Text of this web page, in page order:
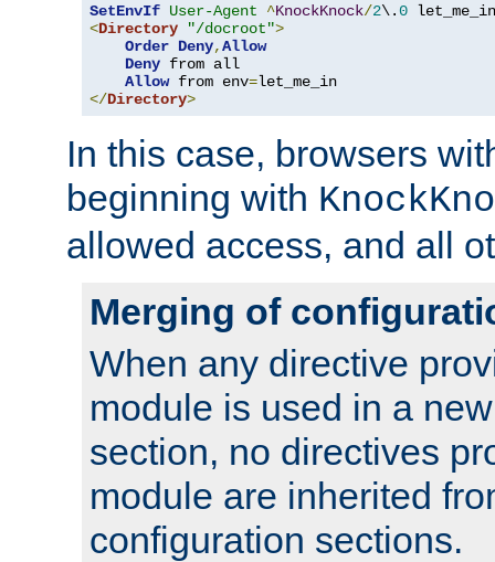
SetEnvIf User-Agent ^KnockKnock/2\.0
<Directory "/docroot">
Order Deny,Allow
Deny from all
Allow from env=
</Directory>
In this case, browsers
beginning with
allowed access, and all
Merging of
When any directive
module is used in a
section, no directives
module are inherited
configuration sections.